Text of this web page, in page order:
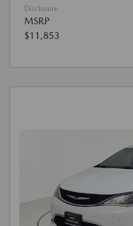
Disclosure
MSRP
$11,853